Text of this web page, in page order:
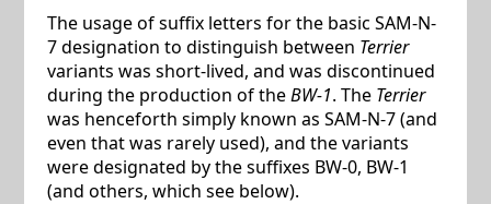
The usage of suffix letters for the basic SAM-N-
7 designation to distinguish between Terrier
variants was short-lived, and was discontinued
during the production of theBW-1. The Terrier
was henceforth simply known as SAM-N-7 (and
even that was rarely used), and the variants
were designated by the suffixes BW-0, BW-1
(and others, which see below).